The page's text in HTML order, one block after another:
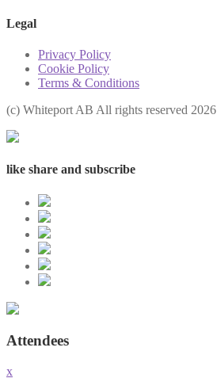
Legal
Privacy Policy
Cookie Policy
Terms & Conditions
(с) Whiteport AB All rights reserved 2026
like share and subscribe
Attendees
x